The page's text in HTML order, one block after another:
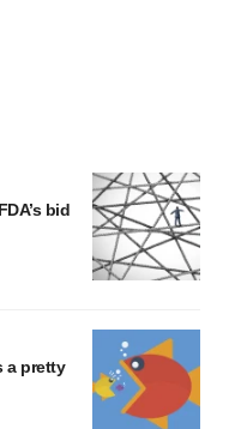
bid
a pretty